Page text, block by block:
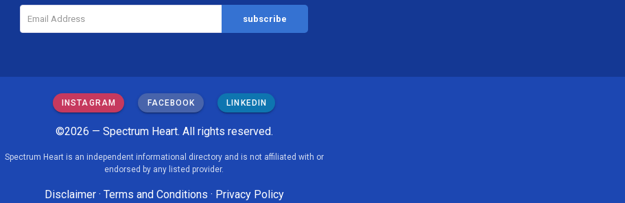
INSTAGRAM FACEBOOK LINKEDIN
©2026 — Spectrum Heart. All rights reserved.
Spectrum Heart is an independent informational directory and is not affiliated with or
endorsed by any listed provider.
Disclaimer· Terms and Conditions · Privacy Policy